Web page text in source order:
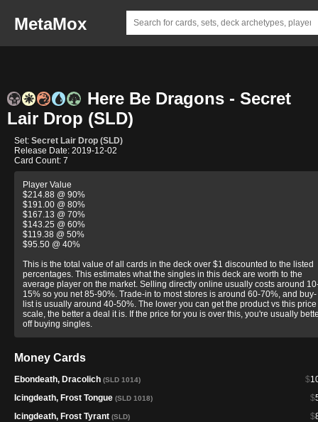
MetaMox
Here Be Dragons - Secret
Lair Drop (SLD)
Set: Secret Lair Drop (SLD)
Release Date: 2019-12-02
Card Count: 7
Player Value
$214.88 @ 90%
$191.00 @ 80%
$167.13 @ 70%
$143.25 @ 60%
$119.38 @ 50%
$95.50 @ 40%
This is the total value of all cards in the deck over $1 discounted to the listed
percentages. This estimates what the singles in this deck are worth to the
average player on the market. Selling directly online usually costs around
15% so you net 85-90%. Trade-in to most stores is around 60-70%, and buy-
list is usually around 40-50%. The lower you can get the product vs this price
scale, the better a deal it is. If the price for you is over this, you're usually
off buying singles.
Money Cards
$
Ebondeath, Dracolich (SLD 1014)
$
Icingdeath, Frost Tongue (SLD 1018)
$
Icingdeath, Frost Tyrant (SLD)